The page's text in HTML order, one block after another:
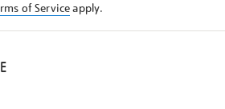
of Serviceapply.